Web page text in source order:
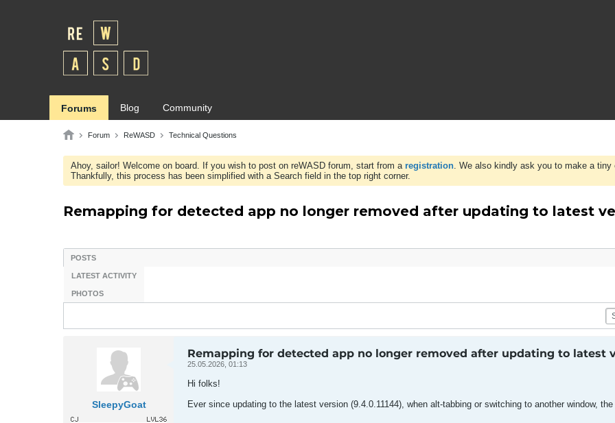
Forums Blog Community
Forum ReWASD Technical Questions
Ahoy, sailor! Welcome on board. If you wish to post on reWASD forum, start from a registration. We also kindly ask you to make a
Thankfully, this process has been simplified with a Search field in the top right corner.
Remapping for detected app no longer removed after updating to latest
POSTS
LATEST ACTIVITY
PHOTOS
SleepyGoat
Remapping for detected app no longer removed after updating to latest
25.05.2026, 01:13
Hi folks!
Ever since updating to the latest version (9.4.0.11144), when alt-tabbing or switching to another window,